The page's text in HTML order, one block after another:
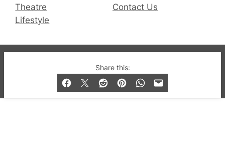
Share this:
Theatre
Lifestyle
Contact Us
© 2019-2026 QX Magazine.com. Gay London’s Club
and Bar listings, features and lifestyle.